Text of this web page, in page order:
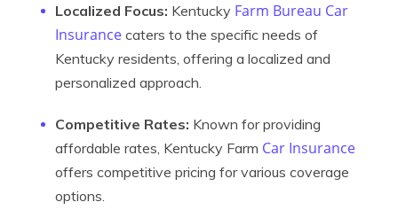
Localized Focus: Kentucky Farm Bureau Car
Insurance caters to the specific needs of
Kentucky residents, offering a localized and
personalized approach.
Competitive Rates: Known for providing
affordable rates, Kentucky Farm Car Insurance
offers competitive pricing for various coverage
options.